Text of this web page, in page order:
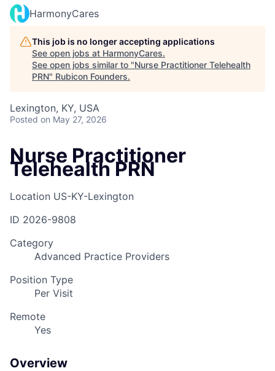
HarmonyCares
This job is no longer accepting applications
See open jobs at HarmonyCares.
See open jobs similar to "Nurse Practitioner Telehealth
PRN" Rubicon Founders.
Lexington, KY, USA
Posted on May 27, 2026
Nurse Practitioner
Telehealth PRN
Location US-KY-Lexington
ID 2026-9808
Category
Advanced Practice Providers
Position Type
Per Visit
Remote
Yes
Overview